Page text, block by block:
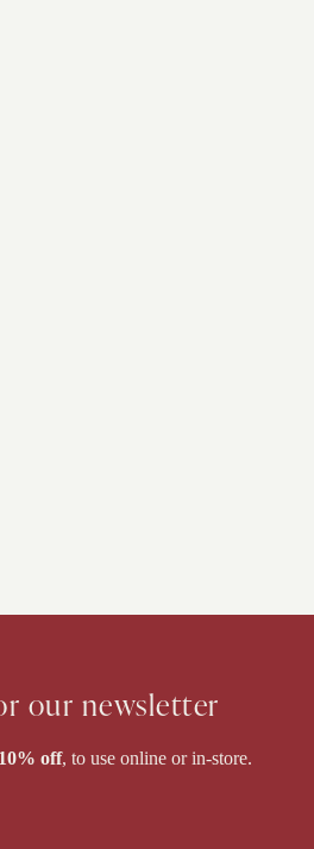
our newsletter
10% off, to use online or in-store.